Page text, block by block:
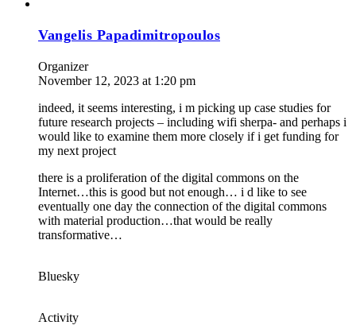
Vangelis Papadimitropoulos
Organizer
November 12, 2023 at 1:20 pm
indeed, it seems interesting, i m picking up case studies for
future research projects – including wifi sherpa- and perhaps i
would like to examine them more closely if i get funding for
my next project
there is a proliferation of the digital commons on the
Internet…this is good but not enough… i d like to see
eventually one day the connection of the digital commons
with material production…that would be really
transformative…
Bluesky
Activity